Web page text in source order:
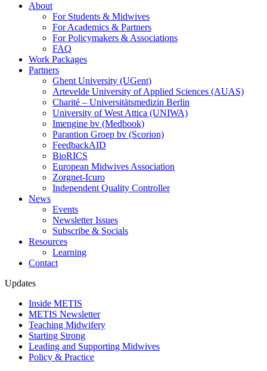
About
For Students & Midwives
For Academics & Partners
For Policymakers & Associations
FAQ
Work Packages
Partners
Ghent University (UGent)
Artevelde University of Applied Sciences (AUAS)
Charité – Universitätsmedizin Berlin
University of West Attica (UNIWA)
Imengine bv (Medbook)
Parantion Groep bv (Scorion)
FeedbackAID
BioRICS
European Midwives Association
Zorgnet-Icuro
Independent Quality Controller
News
Events
Newsletter Issues
Subscribe & Socials
Resources
Learning
Contact
Updates
Inside METIS
METIS Newsletter
Teaching Midwifery
Starting Strong
Leading and Supporting Midwives
Policy & Practice